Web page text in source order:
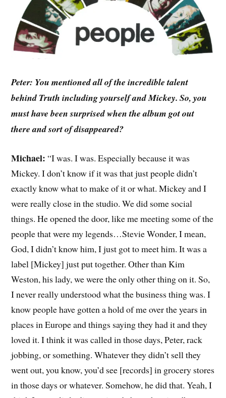
Peter: You mentioned all of the incredible talent
behind Truth including yourself and Mickey. So, you
must have been surprised when the album got out
there and sort of disappeared?
Michael: “I was. I was. Especially because it was
Mickey. I don’t know if it was that just people didn’t
exactly know what to make of it or what. Mickey and I
were really close in the studio. We did some social
things. He opened the door, like me meeting some of the
people that were my legends…Stevie Wonder, I mean,
God, I didn’t know him, I just got to meet him. It was a
label [Mickey] just put together. Other than Kim
Weston, his lady, we were the only other thing on it. So,
I never really understood what the business thing was. I
know people have gotten a hold of me over the years in
places in Europe and things saying they had it and they
loved it. I think it was called in those days, Peter, rack
jobbing, or something. Whatever they didn’t sell they
went out, you know, you’d see [records] in grocery stores
in those days or whatever. Somehow, he did that. Yeah, I